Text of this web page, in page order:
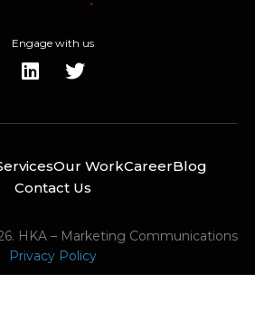
Engage with us
Our WorkCareerBlog
Contact Us
HKA – Marketing Communications
Privacy Policy